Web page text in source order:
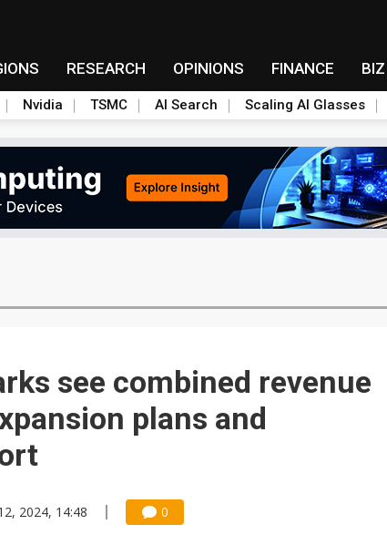
RESEARCH OPINIONS FINANCE
Nvidia TSMC AI Search Scaling AI Glasses
see combined revenue
plans and
2024, 14:48 0